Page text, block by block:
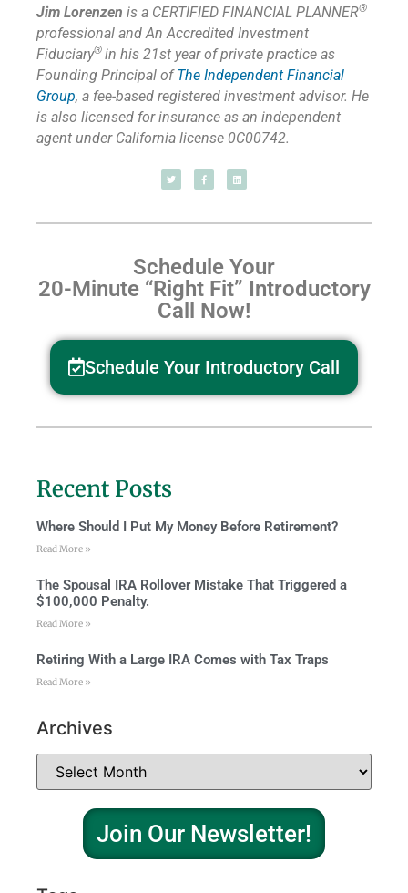
Jim Lorenzen is a CERTIFIED FINANCIAL PLANNER®
professional and An Accredited Investment
Fiduciary® in his 21st year of private practice as
Founding Principal ofThe Independent Financial
Group, a fee-based registered investment advisor. He
is also licensed for insurance as an independent
agent under California license 0C00742.
Schedule Your
20-Minute “Right Fit” Introductory
Call Now!
Schedule Your Introductory Call
Recent Posts
Where Should I Put My Money Before Retirement?
Read More »
The Spousal IRA Rollover Mistake That Triggered a
$100,000 Penalty.
Read More »
Retiring With a Large IRA Comes with Tax Traps
Read More »
Archives
Join Our Newsletter!